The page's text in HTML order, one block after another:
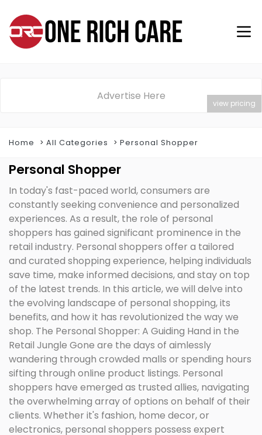
Advertise Here
view pricing
Home All Categories Personal Shopper
Personal Shopper
In today's fast-paced world, consumers are
constantly seeking convenience and personalized
experiences. As a result, the role of personal
shoppers has gained significant prominence in the
retail industry. Personal shoppers offer a tailored
and curated shopping experience, helping individuals
save time, make informed decisions, and stay on top
of the latest trends. In this article, we will delve into
the evolving landscape of personal shopping, its
benefits, and how it has revolutionized the way we
shop. The Personal Shopper: A Guiding Hand in the
Retail Jungle Gone are the days of aimlessly
wandering through crowded malls or spending hours
sifting through online product listings. Personal
shoppers have emerged as trusted allies, navigating
the overwhelming array of options on behalf of their
clients. Whether it's fashion, home decor, or
electronics, personal shoppers possess expert